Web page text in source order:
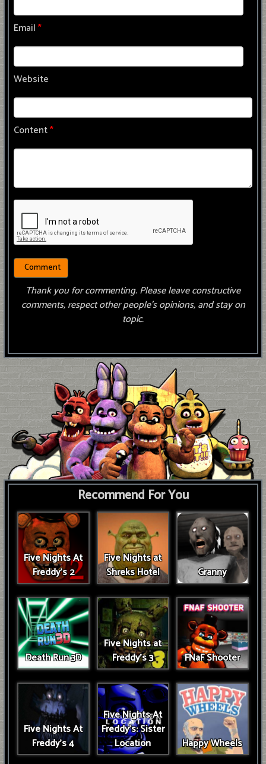
Email*
Website
Content*
Thank you for commenting. Please leave constructive
comments, respect other people’s opinions, and stay on
topic.
Recommend For You
Five Nights At
Freddy's 2
Five Nights at
Shreks Hotel
Granny
Death Run 3D
Five Nights at
Freddy's 3
FNaF Shooter
Five Nights At
Freddy's 4
Five Nights At
Freddy's: Sister
Location
Happy Wheels